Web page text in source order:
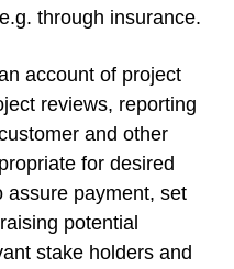
through insurance.
account of project
reviews, reporting
and other
for desired
assure payment, set
potential
stake holders and